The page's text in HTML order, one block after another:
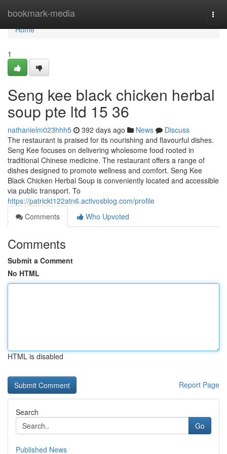
bookmark-media
Home
Home
1
Seng kee black chicken herbal
soup pte ltd 15 36
nathanielm023hhh5 392 days ago News
Discuss
The restaurant is praised for its nourishing and flavourful dishes.
Seng Kee focuses on delivering wholesome food rooted in
traditional Chinese medicine. The restaurant offers a range of
dishes designed to promote wellness and comfort. Seng Kee
Black Chicken Herbal Soup is conveniently located and accessible
via public transport. To
https://patrickt122atn6.activosblog.com/profile
Comments
Who Upvoted
Comments
Submit a Comment
No HTML
HTML is disabled
Report Page
Search
Go
Published News